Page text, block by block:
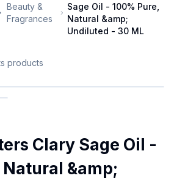
Beauty &
Fragrances
Sage Oil - 100% Pure,
Natural &amp;
Undiluted - 30 ML
products
Clary Sage Oil -
Natural &amp;